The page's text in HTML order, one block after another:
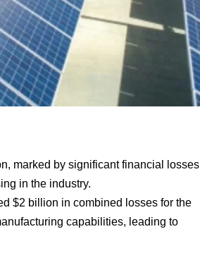
marked by significant financial losses
in the industry.
$2 billion in combined losses for the
capabilities, leading to